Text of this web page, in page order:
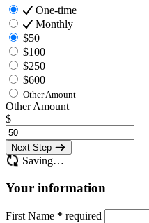
One-time
Monthly
$50
$100
$250
$600
Other Amount
Other Amount
$
Next Step
Saving…
Your information
First Name * required